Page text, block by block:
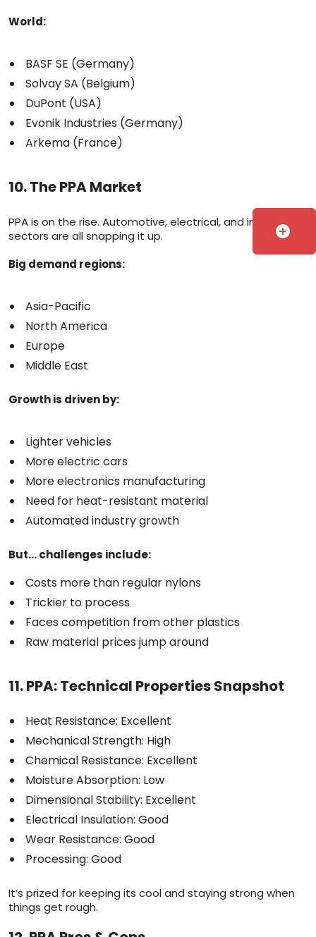
World:
BASF SE (Germany)
Solvay SA (Belgium)
DuPont (USA)
Evonik Industries (Germany)
Arkema (France)
10. The PPA Market
PPA is on the rise. Automotive, electrical, and industrial
sectors are all snapping it up.
Big demand regions:
Asia-Pacific
North America
Europe
Middle East
Growth is driven by:
Lighter vehicles
More electric cars
More electronics manufacturing
Need for heat-resistant material
Automated industry growth
But... challenges include:
Costs more than regular nylons
Trickier to process
Faces competition from other plastics
Raw material prices jump around
11. PPA: Technical Properties Snapshot
Heat Resistance: Excellent
Mechanical Strength: High
Chemical Resistance: Excellent
Moisture Absorption: Low
Dimensional Stability: Excellent
Electrical Insulation: Good
Wear Resistance: Good
Processing: Good
It’s prized for keeping its cool and staying strong when
things get rough.
add_circle